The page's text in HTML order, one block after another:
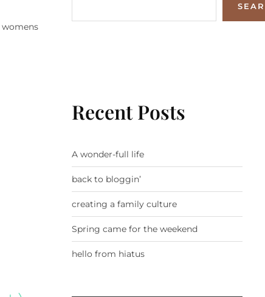
womens
Recent Posts
A wonder-full life
back to bloggin’
creating a family culture
Spring came for the weekend
hello from hiatus